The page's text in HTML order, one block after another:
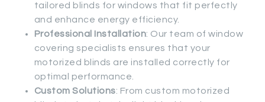
tailored blinds for windows that fit perfectly
and enhance energy efficiency.
Professional Installation: Our team of window
covering specialists ensures that your
motorized blinds are installed correctly for
optimal performance.
Custom Solutions: From custom motorized